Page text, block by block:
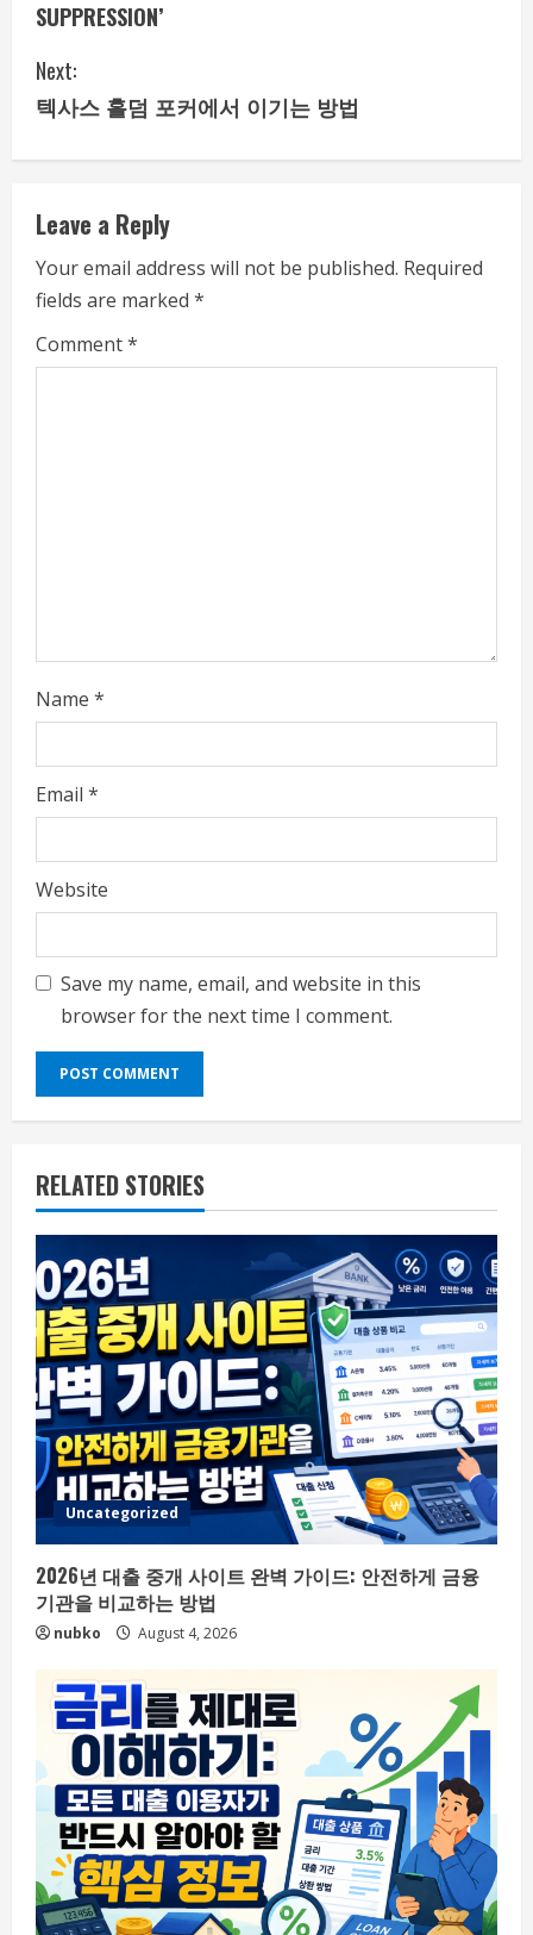
n
t
i
n
u
e
R
e
SUPPRESSION’
Next:
텍사스 홀덤 포커에서 이기는 방법
Leave a Reply
Your email address will not be published. Required
fields are marked *
Comment*
Name *
Email *
Website
Save my name, email, and website in this
browser for the next time I comment.
RELATED STORIES
Uncategorized
2026년 대출 중개 사이트 완벽 가이드: 안전하게 금융
기관을 비교하는 방법
nubko August 4, 2026